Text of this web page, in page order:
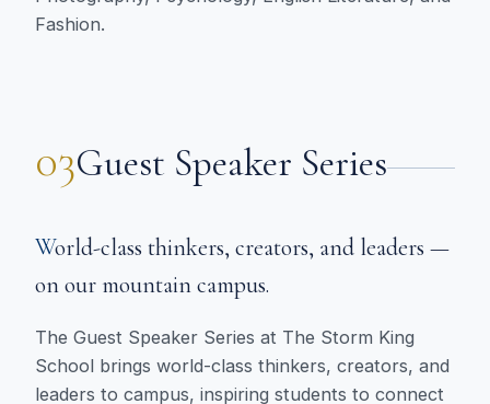
Fashion.
03Guest Speaker Series
World-class thinkers, creators, and leaders —
on our mountain campus.
The Guest Speaker Series at The Storm King
School brings world-class thinkers, creators, and
leaders to campus, inspiring students to connect